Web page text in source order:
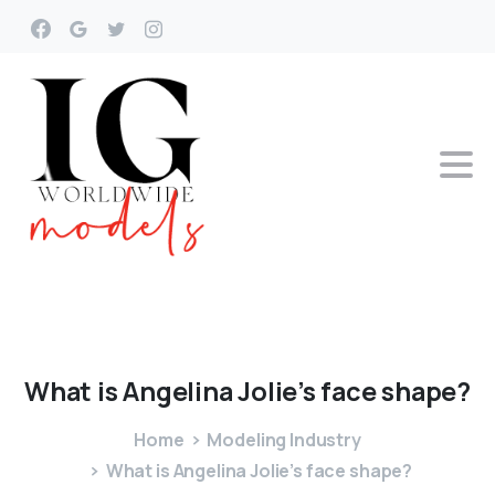
What isAngelinaJolie’sfaceshape?
Home
Modeling Industry
What is Angelina Jolie’s face shape?